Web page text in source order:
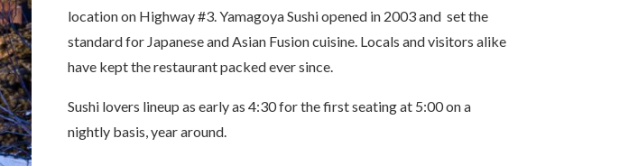
location on Highway #3. Yamagoya Sushi opened in 2003 and set the
standard for Japanese and Asian Fusion cuisine. Locals and visitors alike
have kept the restaurant packed ever since.
Sushi lovers lineup as early as 4:30 for the first seating at 5:00 on a
nightly basis, year around.